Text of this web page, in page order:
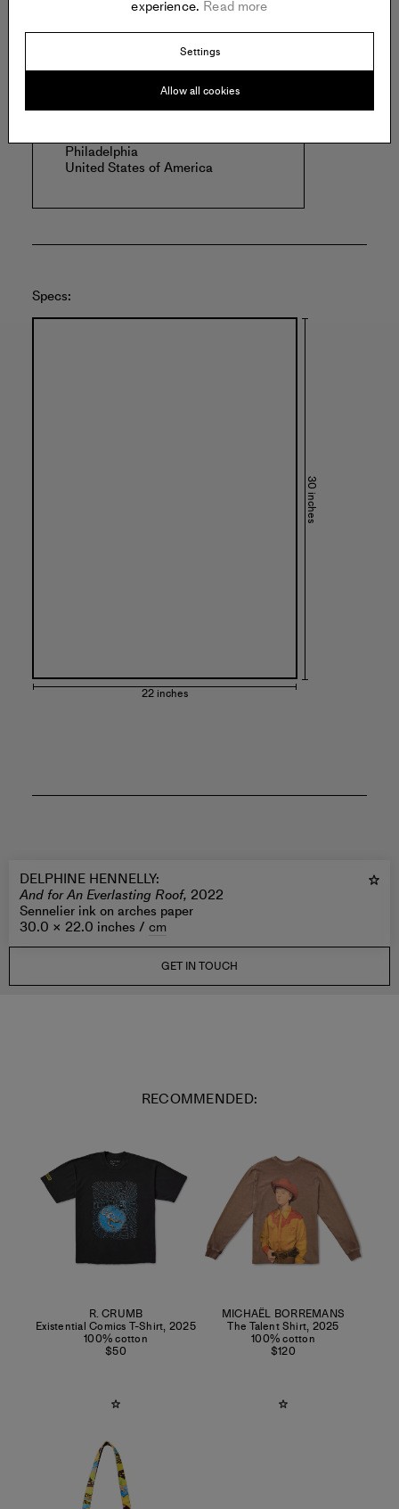
Philadelphia
United States of America
Specs:
22 inches
30 inches
DELPHINE HENNELLY:
And for An Everlasting Roof, 2022
Sennelier ink on arches paper
30.0 × 22.0 inches / cm
GET IN TOUCH
RECOMMENDED:
R. CRUMB
Existential Comics T-Shirt, 2025
100% cotton
$50
MICHAËL BORREMANS
The Talent Shirt, 2025
100% cotton
$120
experience. Read more
Settings
Allow all cookies